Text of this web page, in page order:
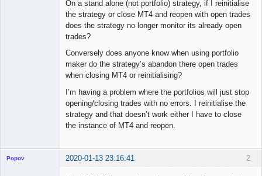
On a stand alone (not portfolio) strategy, if I reinitialise
the strategy or close MT4 and reopen with open trades
does the strategy no longer monitor its already open
trades?
Conversely does anyone know when using portfolio
maker do the strategy’s abandon there open trades
when closing MT4 or reinitialising?
I’m having a problem where the portfolios will just stop
opening/closing trades with no errors. I reinitialise the
strategy and that doesn’t work either I have to close
the instance of MT4 and reopen.
2
Popov 2020-01-13 23:16:41